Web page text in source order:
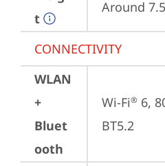
t
Around
CONNECTIVITY
WLAN
+
Bluet
ooth
Wi-Fi® 6,
BT5.2